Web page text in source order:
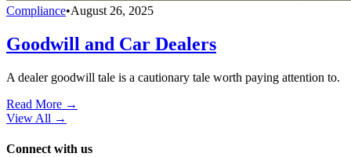
Compliance•August 26, 2025
Goodwill and Car Dealers
A dealer goodwill tale is a cautionary tale worth paying attention to.
Read More →
View All →
Connect with us